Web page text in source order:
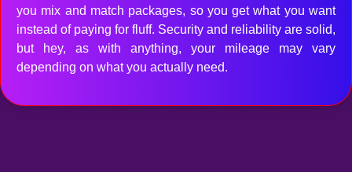
you mix and match packages, so you get what you want
instead of paying for fluff. Security and reliability are solid,
but hey, as with anything, your mileage may vary
depending on what you actually need.